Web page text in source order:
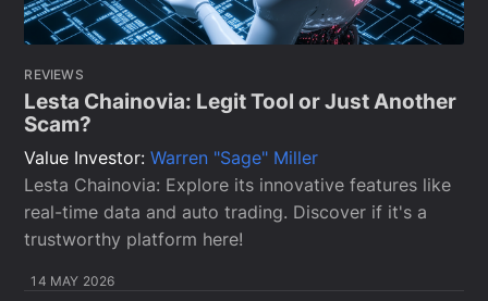
REVIEWS
Lesta Chainovia: Legit Tool or Just Another
Scam?
Value Investor:Warren "Sage" Miller
Lesta Chainovia: Explore its innovative features like
real-time data and auto trading. Discover if it's a
trustworthy platform here!
14 MAY 2026